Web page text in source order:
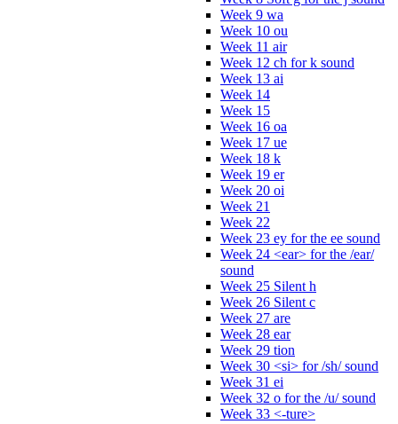
Week 9 wa
Week 10 ou
Week 11 air
Week 12 ch for k sound
Week 13 ai
Week 14
Week 15
Week 16 oa
Week 17 ue
Week 18 k
Week 19 er
Week 20 oi
Week 21
Week 22
Week 23 ey for the ee sound
Week 24 <ear> for the /ear/
sound
Week 25 Silent h
Week 26 Silent c
Week 27 are
Week 28 ear
Week 29 tion
Week 30 <si> for /sh/ sound
Week 31 ei
Week 32 o for the /u/ sound
Week 33 <-ture>